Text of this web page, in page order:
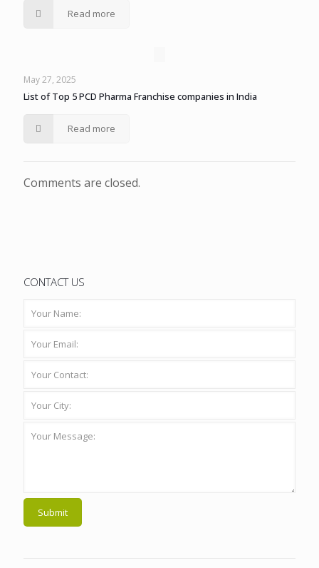
Read more
May 27, 2025
List of Top 5 PCD Pharma Franchise companies in India
Read more
Comments are closed.
CONTACT US